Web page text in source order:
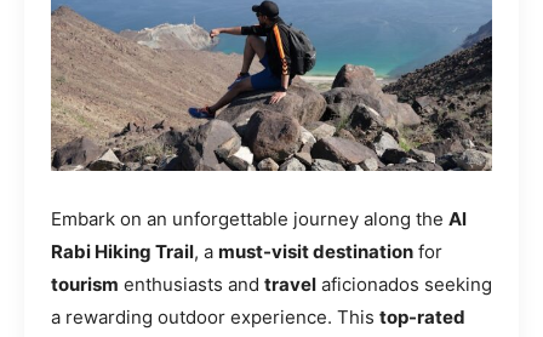
Embark on an unforgettable journey along the Al
Rabi Hiking Trail, a must-visit destination for
tourism enthusiasts and travel aficionados seeking
a rewarding outdoor experience. This top-rated